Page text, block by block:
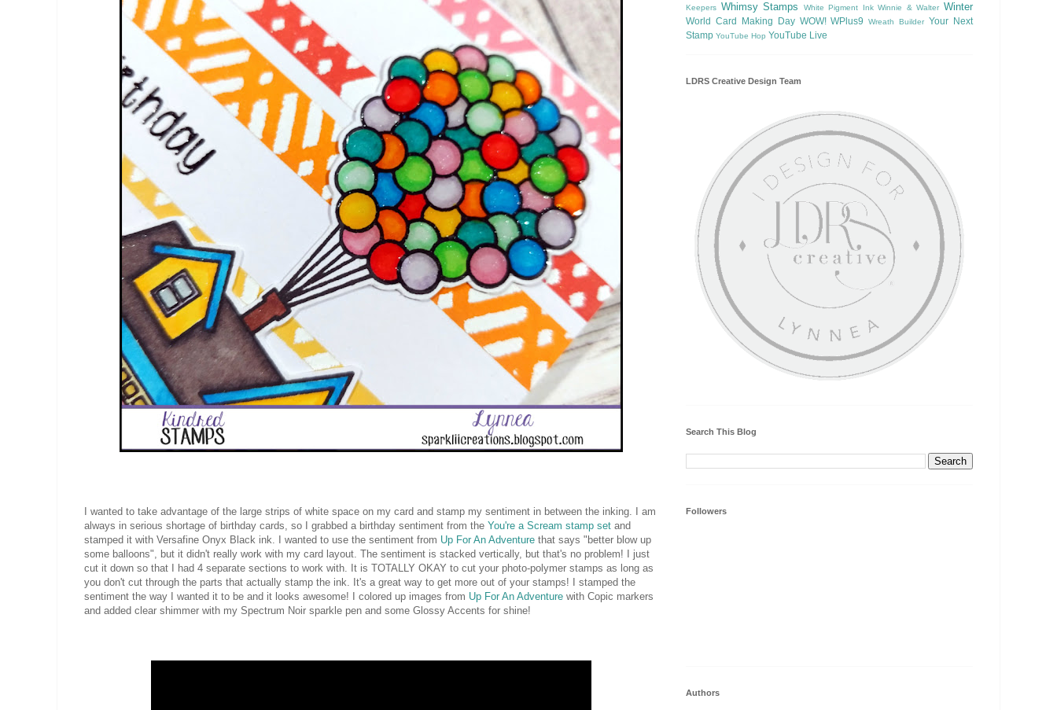
I wanted to take advantage of the large strips of white space on my card and stamp my sentiment in between the inking. I am
always in serious shortage of birthday cards, so I grabbed a birthday sentiment from the You're a Scream stamp set and
stamped it with Versafine Onyx Black ink. I wanted to use the sentiment from Up For An Adventure that says "better blow up
some balloons", but it didn't really work with my card layout. The sentiment is stacked vertically, but that's no problem! I just
cut it down so that I had 4 separate sections to work with. It is TOTALLY OKAY to cut your photo-polymer stamps as long as
you don't cut through the parts that actually stamp the ink. It's a great way to get more out of your stamps! I stamped the
sentiment the way I wanted it to be and it looks awesome! I colored up images from Up For An Adventure with Copic markers
and added clear shimmer with my Spectrum Noir sparkle pen and some Glossy Accents for shine!
Keepers Whimsy Stamps White Pigment Ink Winnie & Walter Winter
World Card Making Day WOW! WPlus9 Wreath Builder Your Next
Stamp YouTube Hop YouTube Live
LDRS Creative Design Team
Search This Blog
Followers
Authors